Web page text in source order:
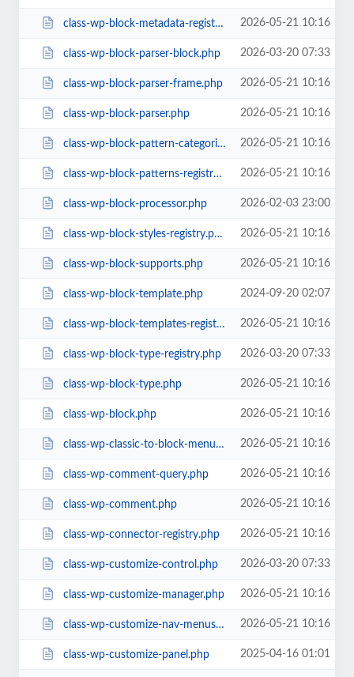
class-wp-block-metadata-registry.php 2026-05-21 10:16
class-wp-block-parser-block.php 2026-03-20 07:33
class-wp-block-parser-frame.php 2026-05-21 10:16
class-wp-block-parser.php 2026-05-21 10:16
class-wp-block-pattern-categories-registry.php 2026-05-21 10:16
class-wp-block-patterns-registry.php 2026-05-21 10:16
class-wp-block-processor.php 2026-02-03 23:00
class-wp-block-styles-registry.php 2026-05-21 10:16
class-wp-block-supports.php 2026-05-21 10:16
class-wp-block-template.php 2024-09-20 02:07
class-wp-block-templates-registry.php 2026-05-21 10:16
class-wp-block-type-registry.php 2026-03-20 07:33
class-wp-block-type.php 2026-05-21 10:16
class-wp-block.php 2026-05-21 10:16
class-wp-classic-to-block-menu-converter.php 2026-05-21 10:16
class-wp-comment-query.php 2026-05-21 10:16
class-wp-comment.php 2026-05-21 10:16
class-wp-connector-registry.php 2026-05-21 10:16
class-wp-customize-control.php 2026-03-20 07:33
class-wp-customize-manager.php 2026-05-21 10:16
class-wp-customize-nav-menus.php 2026-05-21 10:16
class-wp-customize-panel.php 2025-04-16 01:01